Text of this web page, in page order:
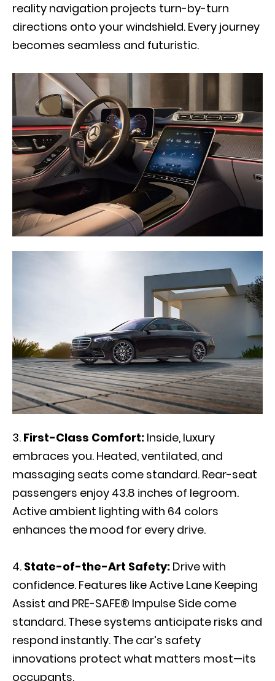
reality navigation projects turn-by-turn
directions onto your windshield. Every journey
becomes seamless and futuristic.
First-Class Comfort: Inside, luxury
embraces you. Heated, ventilated, and
massaging seats come standard. Rear-seat
passengers enjoy 43.8 inches of legroom.
Active ambient lighting with 64 colors
enhances the mood for every drive.
State-of-the-Art Safety: Drive with
confidence. Features like Active Lane Keeping
Assist and PRE-SAFE® Impulse Side come
standard. These systems anticipate risks and
respond instantly. The car’s safety
innovations protect what matters most—its
occupants.